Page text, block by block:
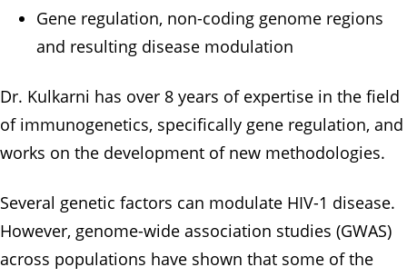
Gene regulation, non-coding genome regions
and resulting disease modulation
Dr. Kulkarni has over 8 years of expertise in the field
of immunogenetics, specifically gene regulation, and
works on the development of new methodologies.
Several genetic factors can modulate HIV-1 disease.
However, genome-wide association studies (GWAS)
across populations have shown that some of the